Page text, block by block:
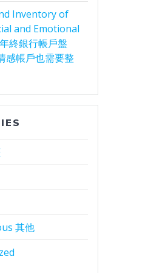
Inventory of
and Emotional
終銀行帳戶盤
感帳戶也需要整
其他